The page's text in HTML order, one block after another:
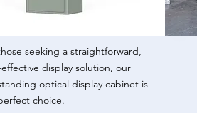
seeking a straightforward,
display solution, our
optical display cabinet is
choice.